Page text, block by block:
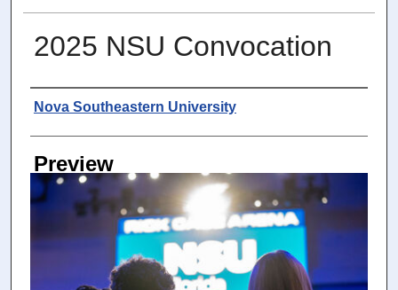
2025 NSU Convocation
Photographer
Nova Southeastern University
Preview